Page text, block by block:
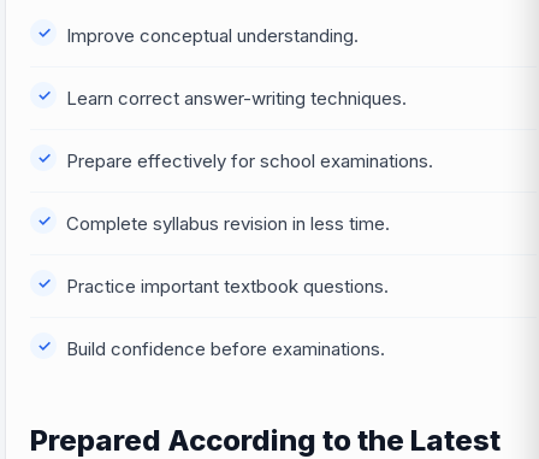
Improve conceptual understanding.
Learn correct answer-writing techniques.
Prepare effectively for school examinations.
Complete syllabus revision in less time.
Practice important textbook questions.
Build confidence before examinations.
Prepared According to the Latest